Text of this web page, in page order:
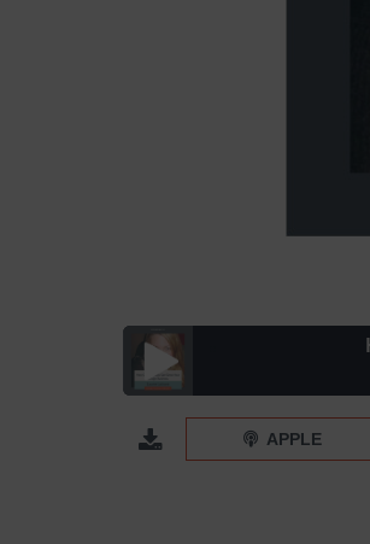
How
How Communities Can
APPLE